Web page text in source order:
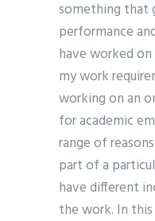
something that
performance
have worked
my work
working on an
for academic
range of
part of a
have different
the work. In